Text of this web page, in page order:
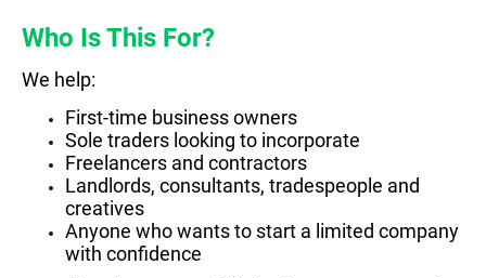
Who Is This For?
We help:
First-time business owners
Sole traders looking to incorporate
Freelancers and contractors
Landlords, consultants, tradespeople and
creatives
Anyone who wants to start a limited company
with confidence